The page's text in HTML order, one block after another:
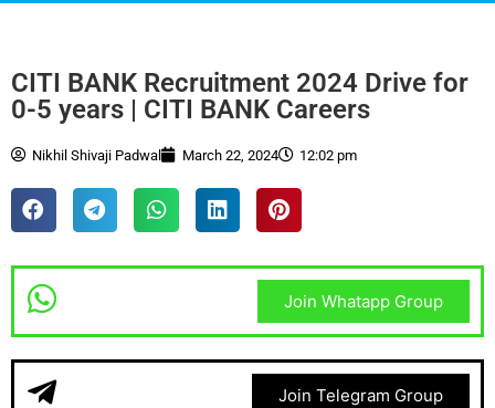
CITI BANK Recruitment 2024 Drive for
0-5 years | CITI BANK Careers
Nikhil Shivaji Padwal March 22, 2024 12:02 pm
Join Whatapp Group
Join Telegram Group